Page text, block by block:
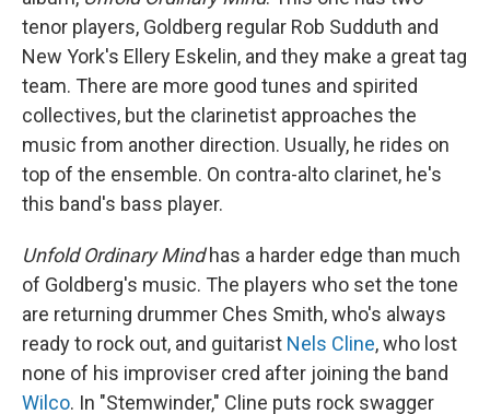
tenor players, Goldberg regular Rob Sudduth and
New York's Ellery Eskelin, and they make a great tag
team. There are more good tunes and spirited
collectives, but the clarinetist approaches the
music from another direction. Usually, he rides on
top of the ensemble. On contra-alto clarinet, he's
this band's bass player.
Unfold Ordinary Mindhas a harder edge than much
of Goldberg's music. The players who set the tone
are returning drummer Ches Smith, who's always
ready to rock out, and guitarist Nels Cline, who lost
none of his improviser cred after joining the band
Wilco. In "Stemwinder," Cline puts rock swagger